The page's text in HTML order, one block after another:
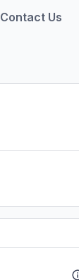
Contact Us